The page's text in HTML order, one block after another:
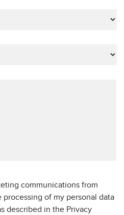
communications from
processing of my personal data
described in the Privacy